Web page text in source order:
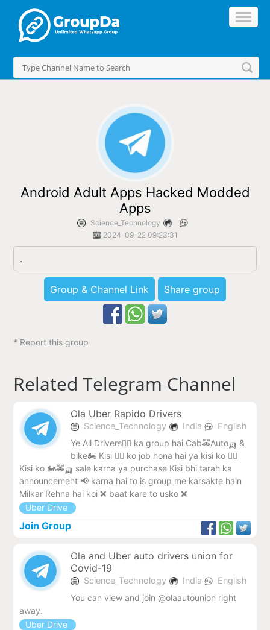
Android Adult Apps Hacked Modded
Apps
Science_Technology
2024-09-22 09:23:31
.
Group & Channel Link Share group
* Report this group
Related Telegram Channel
Ola Uber Rapido Drivers
Science_Technology India
English
Ye All Drivers🧑‍✈️ ka group hai Cab🚕Auto🛺 &
bike🏍️ Kisi 🧑‍✈️ ko job hona hai ya kisi ko 🧑‍✈️
Kisi ko 🏍️🚕🛺 sale karna ya purchase Kisi bhi tarah ka
announcement 📢 karna hai to is group me karsakte hain
Milkar Rehna hai koi ❌ baat kare to usko ❌
Uber Drive
Join Group
Ola and Uber auto drivers union for
Covid-19
Science_Technology India
English
You can view and join @olaautounion right
away.
Uber Drive